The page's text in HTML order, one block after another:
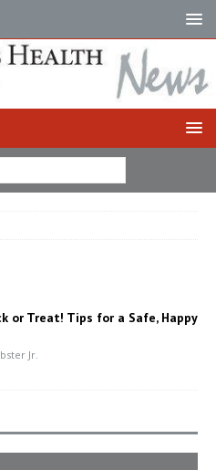
or Treat! Tips for a Safe, Happy
Jr.